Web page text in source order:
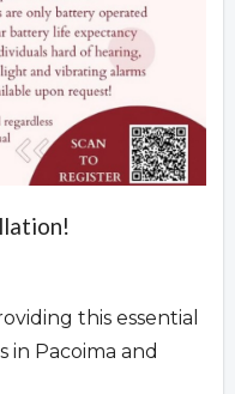
this essential
in Pacoima and